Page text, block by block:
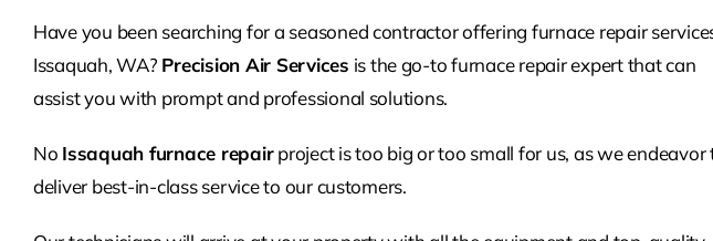
Have you been searching for a seasoned contractor offering furnace repair
Issaquah, WA? Precision Air Services is the go-to furnace repair expert that can
assist you with prompt and professional solutions.
No Issaquah furnace repairproject is too big or too small for us, as we endeavor
deliver best-in-class service to our customers.